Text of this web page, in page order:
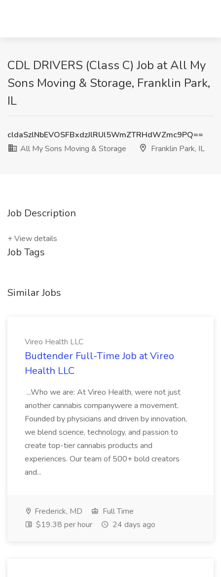
CDL DRIVERS (Class C) Job at All My
Sons Moving & Storage, Franklin Park,
IL
cldaSzlNbEVOSFBxdzJlRUl5WmZTRHdWZmc9PQ==
All My Sons Moving & Storage
Franklin Park, IL
Job Description
+ View details
Job Tags
Similar Jobs
Vireo Health LLC
Budtender Full-Time Job at Vireo
Health LLC
...Who we are: At Vireo Health, were not just
another cannabis companywere a movement.
Founded by physicians and driven by innovation,
we blend science, technology, and passion to
create top-tier cannabis products and
experiences. Our team of 500+ bold creators
and...
Frederick, MD
Full Time
$19.38 per hour
24 days ago